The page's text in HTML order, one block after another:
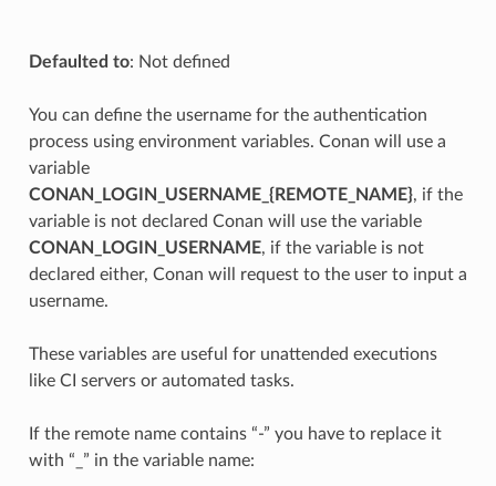
Defaulted to: Not defined
You can define the username for the authentication
process using environment variables. Conan will use a
variable
CONAN_LOGIN_USERNAME_{REMOTE_NAME}, if the
variable is not declared Conan will use the variable
CONAN_LOGIN_USERNAME, if the variable is not
declared either, Conan will request to the user to input a
username.
These variables are useful for unattended executions
like CI servers or automated tasks.
If the remote name contains “-” you have to replace it
with “_” in the variable name: